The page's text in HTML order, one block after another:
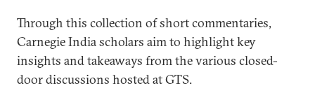
Through this collection of short commentaries,
Carnegie India scholars aim to highlight key
insights and takeaways from the various closed-
door discussions hosted at GTS.